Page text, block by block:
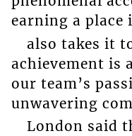
earning a place
also takes it
achievement is
our team’s
unwavering
London said